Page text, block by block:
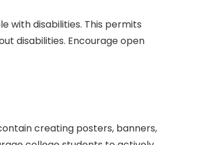
with disabilities. This permits
disabilities. Encourage open
creating posters, banners,